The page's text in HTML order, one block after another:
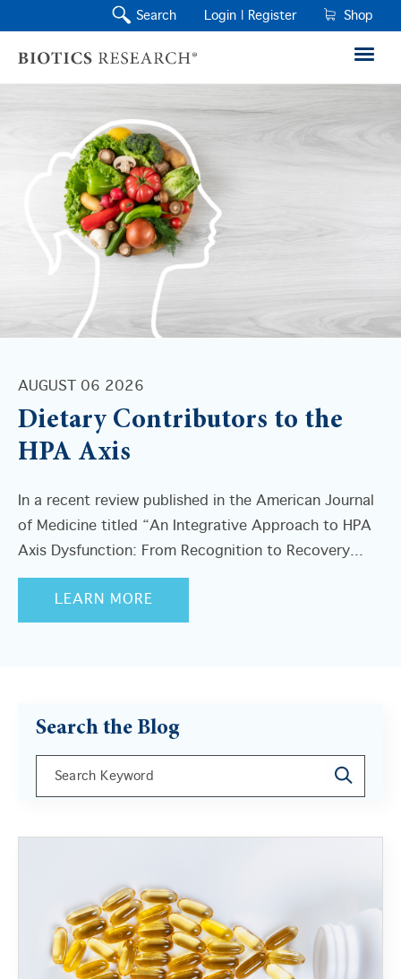
Search Login | Register Shop
AUGUST 06 2026
Dietary Contributors to the
HPA Axis
In a recent review published in the American Journal
of Medicine titled “An Integrative Approach to HPA
Axis Dysfunction: From Recognition to Recovery...
LEARN MORE
Search the Blog
This is a search field with an auto-suggest feature